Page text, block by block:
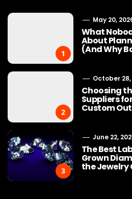
1
May 20,
What
About
(And Why
2
October 28,
Choosing
Suppliers
Custom
3
June 22,
The Best
Grown
the Jewelry